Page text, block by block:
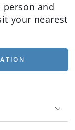
and
your nearest